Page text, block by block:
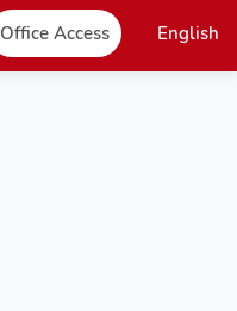
Office Access English